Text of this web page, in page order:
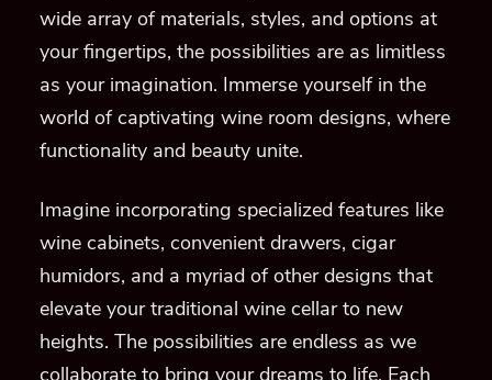
wide array of materials, styles, and options at
your fingertips, the possibilities are as limitless
as your imagination. Immerse yourself in the
world of captivating wine room designs, where
functionality and beauty unite.
Imagine incorporating specialized features like
wine cabinets, convenient drawers, cigar
humidors, and a myriad of other designs that
elevate your traditional wine cellar to new
heights. The possibilities are endless as we
collaborate to bring your dreams to life. Each